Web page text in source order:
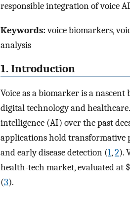
responsible integration of voice
Keywords:voice biomarkers,
analysis
1. Introduction
Voice as a biomarker is a
digital technology and
intelligence (AI) over the past
applications hold transformative
and early disease detection (1,2).
health-tech market, evaluated at
(3).